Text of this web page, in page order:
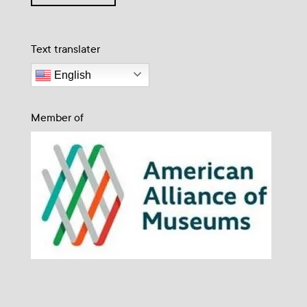
Text translater
English
Member of